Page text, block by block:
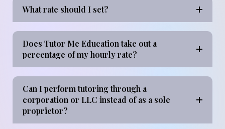
What rate should I set?
Does Tutor Me Education take out a
percentage of my hourly rate?
Can I perform tutoring through a
corporation or LLC instead of as a sole
proprietor?